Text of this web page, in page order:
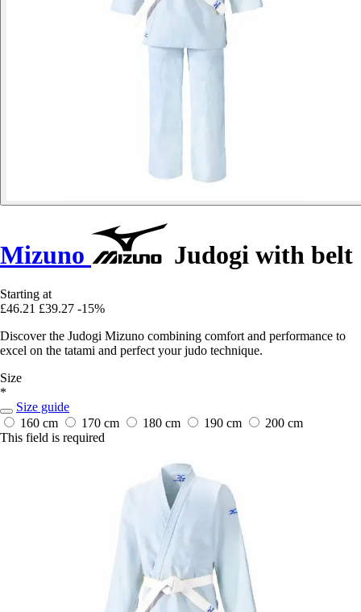
Mizuno Judogi with belt
Starting at
£46.21 £39.27 -15%
Discover the Judogi Mizuno combining comfort and performance to
excel on the tatami and perfect your judo technique.
Size
*
Size guide
160 cm
170 cm 180 cm 190 cm
200 cm
This field is required